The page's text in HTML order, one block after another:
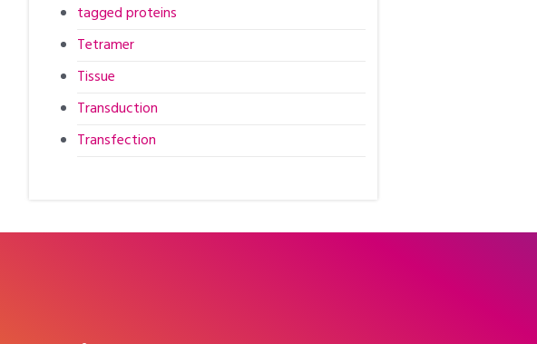
tagged proteins
Tetramer
Tissue
Transduction
Transfection